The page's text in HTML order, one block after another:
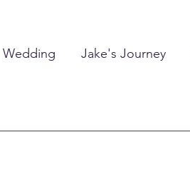
Wedding Jake's Journey